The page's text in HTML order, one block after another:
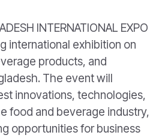
INTERNATIONAL EXPO
international exhibition on
products, and
The event will
innovations, technologies,
food and beverage industry,
opportunities for business